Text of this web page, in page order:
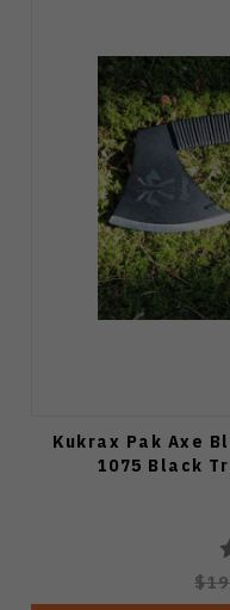
Kukrax Pak Axe
1075 Black